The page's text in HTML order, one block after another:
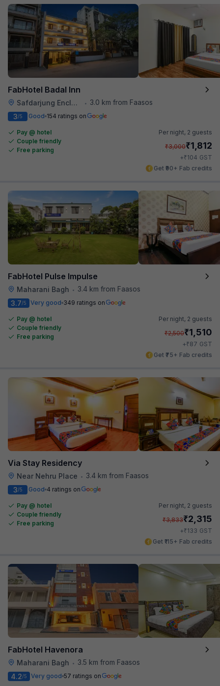
FabHotel Badal Inn
Safdarjung Enclave •
3.0 km from Faasos
3/5 Good 154 ratings on
Pay @ hotel
Couple friendly
Free parking
Per night, 2 guests
₹3,000₹1,812
+₹104 GST
Get ₹90+ Fab credits
FabHotel Pulse Impulse
Maharani Bagh •
3.4 km from Faasos
3.7/5 Very good 349 ratings on
Pay @ hotel
Couple friendly
Free parking
Per night, 2 guests
₹2,500₹1,510
+₹87 GST
Get ₹75+ Fab credits
Via Stay Residency
Near Nehru Place •
3.4 km from Faasos
3/5 Good 4 ratings on
Pay @ hotel
Couple friendly
Free parking
Per night, 2 guests
₹3,833₹2,315
+₹133 GST
Get ₹115+ Fab credits
FabHotel Havenora
Maharani Bagh •
3.5 km from Faasos
4.2/5 Very good 57 ratings on